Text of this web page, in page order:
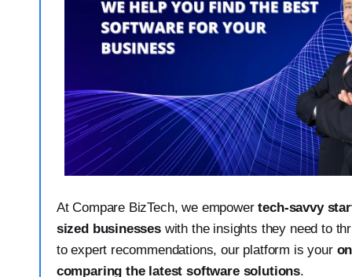
At Compare BizTech, we empowertech-savvy
sized businesseswith the insights they need to
to expert recommendations, our platform is your
comparing the latest software solutions.